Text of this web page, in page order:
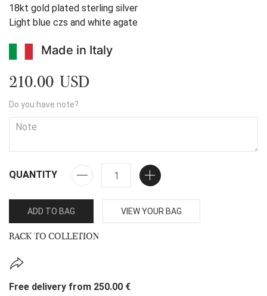
18kt gold plated sterling silver
Light blue czs and white agate
Made in Italy
210.00 USD
Do you have note?
QUANTITY
ADD TO BAG VIEW YOUR BAG
BACK TO COLLETION
Free delivery from 250.00 €